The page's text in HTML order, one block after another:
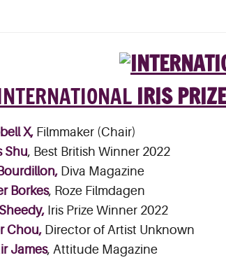
ERNATIONAL IRIS
X, Filmmaker (Chair)
Shu, Best British Winner 2022
Diva Magazine
Borkes, Roze Filmdagen
Iris Prize Winner 2022
Chou, Director of Artist Unknown
James, Attitude Magazine